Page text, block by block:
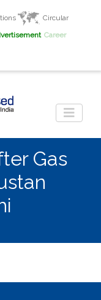
Circular
Career
Gas